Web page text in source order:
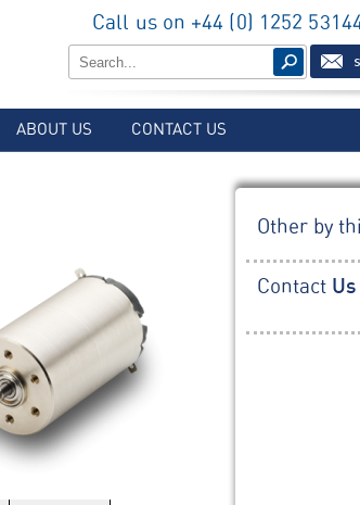
Call us on +44 (0) 1252
ABOUT US CONTACT US
Other by
Contact Us